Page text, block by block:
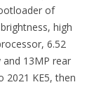
of
high
6.52
and 13MP rear
2021 KE5, then